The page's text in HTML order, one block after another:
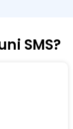
SMS?